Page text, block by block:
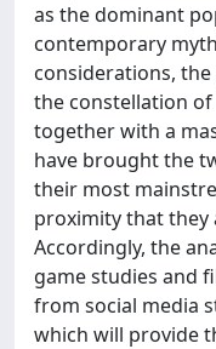
as the dominant
contemporary
considerations,
the constellation
together with a
have brought the
their most
proximity that they
Accordingly, the
game studies and
from social media
which will provide